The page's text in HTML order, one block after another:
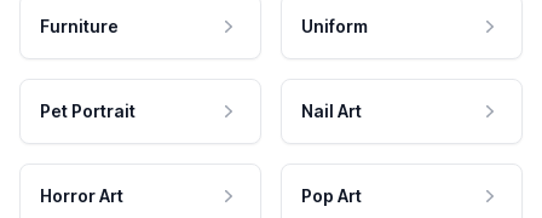
Furniture Uniform
Pet Portrait Nail Art
Horror Art Pop Art